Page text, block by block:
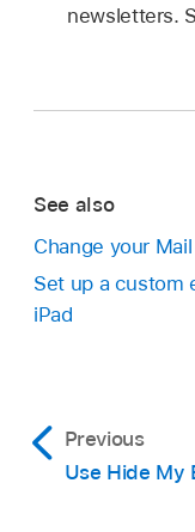
newsletters.
See also
Change your
Set up a custom
iPad
Previous
Use Hide My